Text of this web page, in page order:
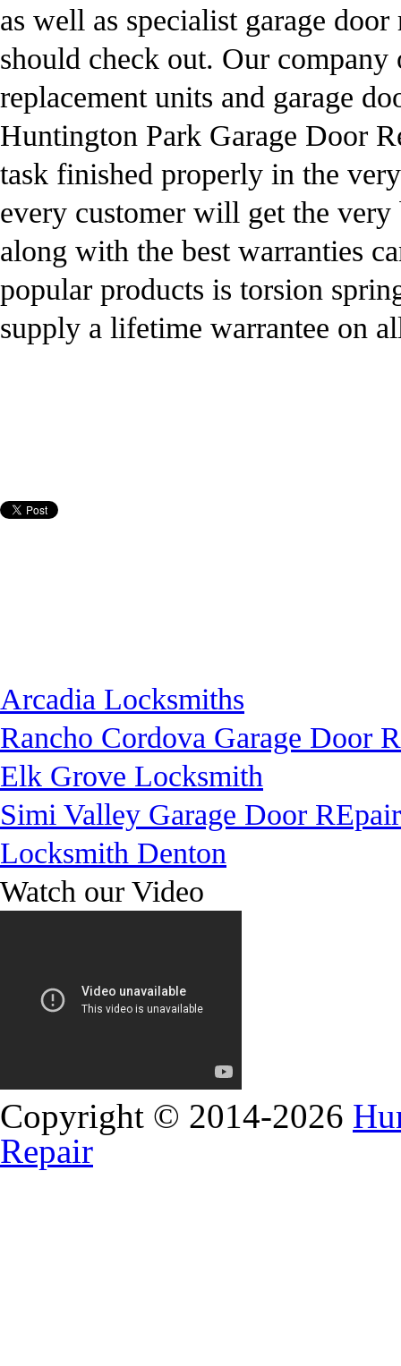
as well as specialist garage
should check out. Our
replacement units and garage
Huntington Park Garage Door
task finished properly in the
every customer will get the very
along with the best warranties
popular products is torsion
supply a lifetime warrantee on
Arcadia Locksmiths
Rancho Cordova Garage Door
Elk Grove Locksmith
Simi Valley Garage Door REpair
Locksmith Denton
Watch our Video
Copyright © 2014-2026
Repair